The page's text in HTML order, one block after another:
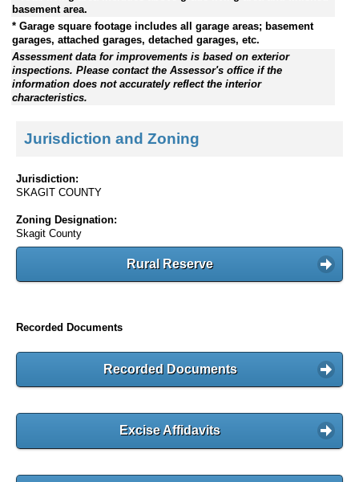
basement area.
* Garage square footage includes all garage areas; basement
garages, attached garages, detached garages, etc.
Assessment data for improvements is based on exterior
inspections. Please contact the Assessor's office if the
information does not accurately reflect the interior
characteristics.
Jurisdiction and Zoning
Jurisdiction:
SKAGIT COUNTY
Zoning Designation:
Skagit County
Rural Reserve
Recorded Documents
Recorded Documents
Excise Affidavits